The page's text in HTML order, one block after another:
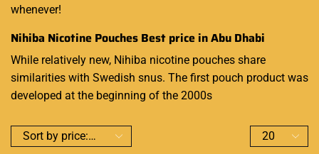
whenever!
Nihiba Nicotine Pouches Best price in Abu Dhabi
While relatively new, Nihiba nicotine pouches share
similarities with Swedish snus. The first pouch product was
developed at the beginning of the 2000s